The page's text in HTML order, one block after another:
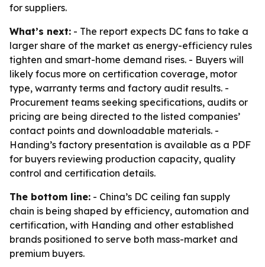
for suppliers.
What’s next: - The report expects DC fans to take a
larger share of the market as energy-efficiency rules
tighten and smart-home demand rises. - Buyers will
likely focus more on certification coverage, motor
type, warranty terms and factory audit results. -
Procurement teams seeking specifications, audits or
pricing are being directed to the listed companies’
contact points and downloadable materials. -
Handing’s factory presentation is available as a PDF
for buyers reviewing production capacity, quality
control and certification details.
The bottom line: - China’s DC ceiling fan supply
chain is being shaped by efficiency, automation and
certification, with Handing and other established
brands positioned to serve both mass-market and
premium buyers.